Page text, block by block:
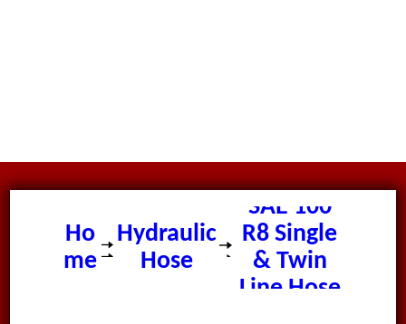
Ho
me
Hydraulic
Hose
SAE 100
R8 Single
& Twin
Line Hose